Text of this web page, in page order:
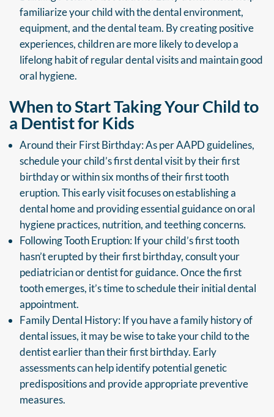
familiarize your child with the dental environment,
equipment, and the dental team. By creating positive
experiences, children are more likely to develop a
lifelong habit of regular dental visits and maintain good
oral hygiene.
When to Start Taking Your Child to
a Dentist for Kids
Around their First Birthday: As per AAPD guidelines,
schedule your child’s first dental visit by their first
birthday or within six months of their first tooth
eruption. This early visit focuses on establishing a
dental home and providing essential guidance on oral
hygiene practices, nutrition, and teething concerns.
Following Tooth Eruption: If your child’s first tooth
hasn’t erupted by their first birthday, consult your
pediatrician or dentist for guidance. Once the first
tooth emerges, it’s time to schedule their initial dental
appointment.
Family Dental History: If you have a family history of
dental issues, it may be wise to take your child to the
dentist earlier than their first birthday. Early
assessments can help identify potential genetic
predispositions and provide appropriate preventive
measures.